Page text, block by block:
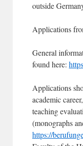
outside
Applications
General
found here:
Applications
academic
teaching
(monographs
https://